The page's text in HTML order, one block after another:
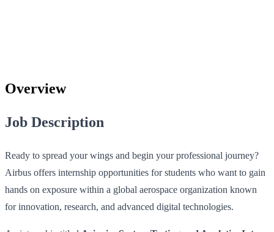
Overview
Job Description
Ready to spread your wings and begin your professional journey?
Airbus offers internship opportunities for students who want to gain
hands on exposure within a global aerospace organization known
for innovation, research, and advanced digital technologies.